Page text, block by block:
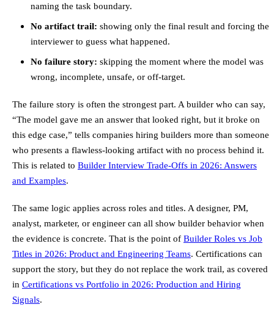
naming the task boundary.
No artifact trail: showing only the final result and forcing the
interviewer to guess what happened.
No failure story: skipping the moment where the model was
wrong, incomplete, unsafe, or off-target.
The failure story is often the strongest part. A builder who can say,
“The model gave me an answer that looked right, but it broke on
this edge case,” tells companies hiring builders more than someone
who presents a flawless-looking artifact with no process behind it.
This is related to Builder Interview Trade-Offs in 2026: Answers
and Examples.
The same logic applies across roles and titles. A designer, PM,
analyst, marketer, or engineer can all show builder behavior when
the evidence is concrete. That is the point of Builder Roles vs Job
Titles in 2026: Product and Engineering Teams. Certifications can
support the story, but they do not replace the work trail, as covered
in Certifications vs Portfolio in 2026: Production and Hiring
Signals.